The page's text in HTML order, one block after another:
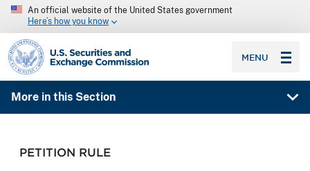
An official website of the United States government
Here’s how you know
SEC homepage
MENU
More in this Section
PETITION RULE